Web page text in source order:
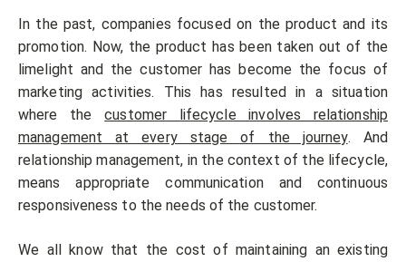
In the past, companies focused on the product and its
promotion. Now, the product has been taken out of the
limelight and the customer has become the focus of
marketing activities. This has resulted in a situation
where thecustomer lifecycle involves relationship
management at every stage of the journey. And
relationship management, in the context of the lifecycle,
means appropriate communication and continuous
responsiveness to the needs of the customer.
We all know that the cost of maintaining an existing